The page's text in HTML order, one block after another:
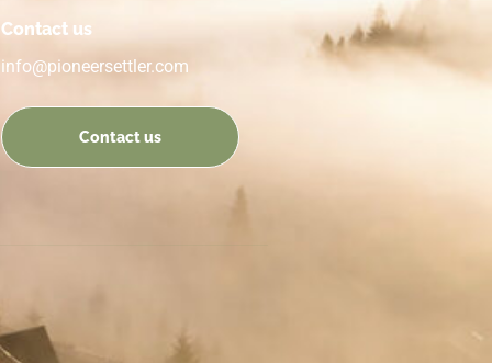
Contact us
info@pioneersettler.com
Contact us